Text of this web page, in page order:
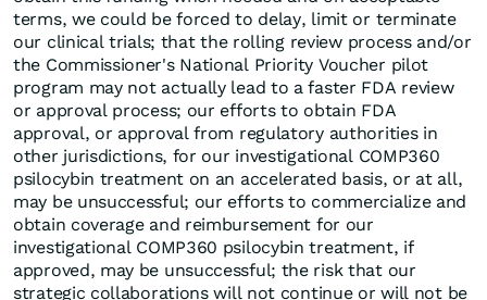
terms, we could be forced to delay, limit or terminate
our clinical trials; that the rolling review process and/or
the Commissioner's National Priority Voucher pilot
program may not actually lead to a faster FDA review
or approval process; our efforts to obtain FDA
approval, or approval from regulatory authorities in
other jurisdictions, for our investigational COMP360
psilocybin treatment on an accelerated basis, or at all,
may be unsuccessful; our efforts to commercialize and
obtain coverage and reimbursement for our
investigational COMP360 psilocybin treatment, if
approved, may be unsuccessful; the risk that our
strategic collaborations will not continue or will not be